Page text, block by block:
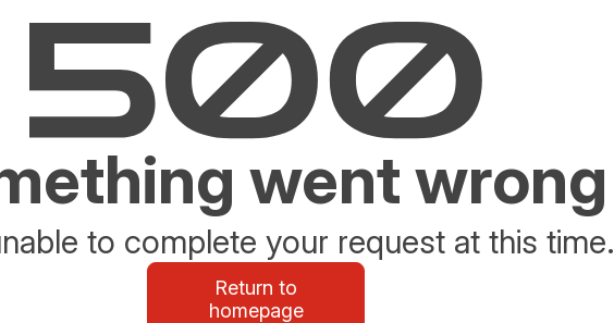
went wrong
to complete your request at this time.
Return to
homepage